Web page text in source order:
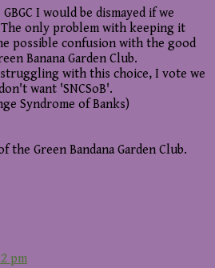
I would be dismayed if we
The only problem with keeping it
possible confusion with the good
Banana Garden Club.
with this choice, I vote we
want 'SNCSoB'.
Syndrome of Banks)
the Green Bandana Garden Club.
pm